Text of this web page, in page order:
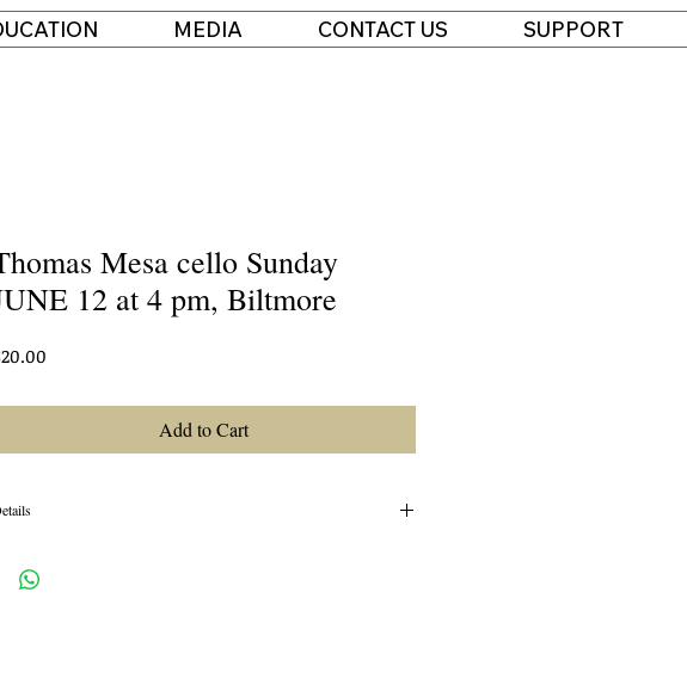
MEDIA CONTACT US SUPPORT
Mesa cello Sunday
12 at 4 pm, Biltmore
Add to Cart
a purchase confirmation email from PayPal. Your tickets will not be mailed
to you, and will be available for pick up at Will Call before concerts.